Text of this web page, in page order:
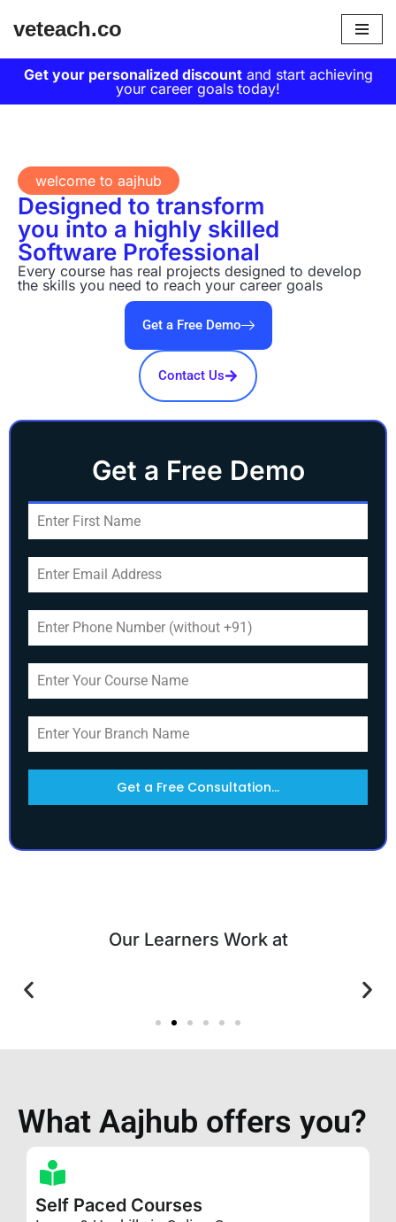
to
veteach.co
Get your personalized discountand start achieving
your career goals today!
welcome to aajhub
Designed to transform
you into a highly skilled
Software Professional
Every course has real projects designed to develop
the skills you need to reach your career goals
Get a Free Demo
Contact Us
Get a Free Demo
Get a Free Consultation...
Our Learners Work at
What Aajhub offers you?
Self Paced Courses